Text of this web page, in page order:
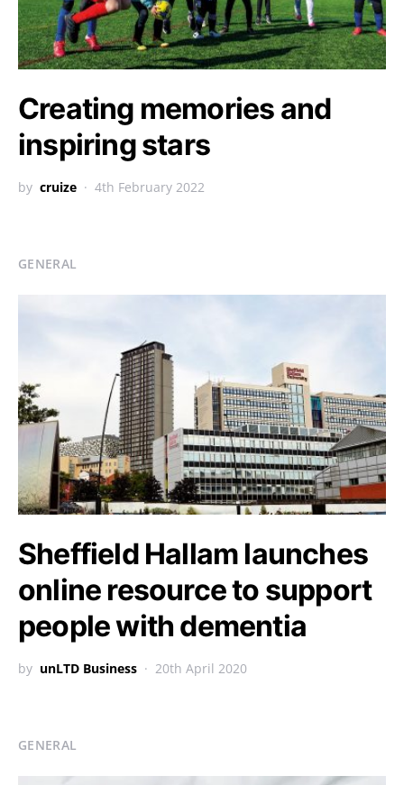
Creating memories and
inspiring stars
by cruize 4th February 2022
GENERAL
Sheffield Hallam launches
online resource to support
people with dementia
by unLTD Business 20th April 2020
GENERAL